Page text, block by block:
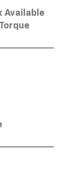
Available
Torque